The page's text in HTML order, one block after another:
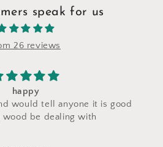
speak for us
26 reviews
it is good
with
craft fair and I